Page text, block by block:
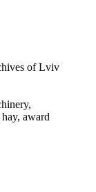
of Lviv
award